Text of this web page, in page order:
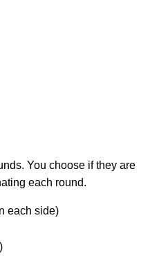
You choose if they are
each round.
each side)